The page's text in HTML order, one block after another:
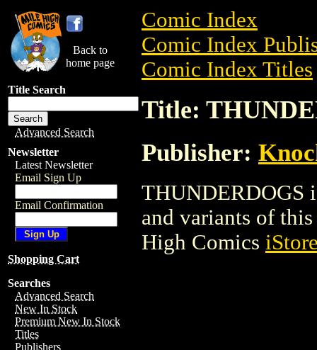
Back to
home page
Title Search
Advanced Search
Newsletter
Latest Newsletter
Email Sign Up
Email Confirmation
Shopping Cart
Searches
Advanced Search
New In Stock
Premium New In Stock
Titles
Publishers
Comic Index
Comic Index
Comic Index Titles
Title:
Publisher:
THUNDERDOGS
and variants of
High Comics